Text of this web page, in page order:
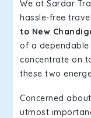
We at Sardar
hassle-free
to New
of a
concentrate on
these two
Concerned
utmost